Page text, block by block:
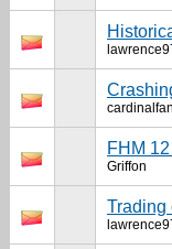
FHM
Griffon
Trading